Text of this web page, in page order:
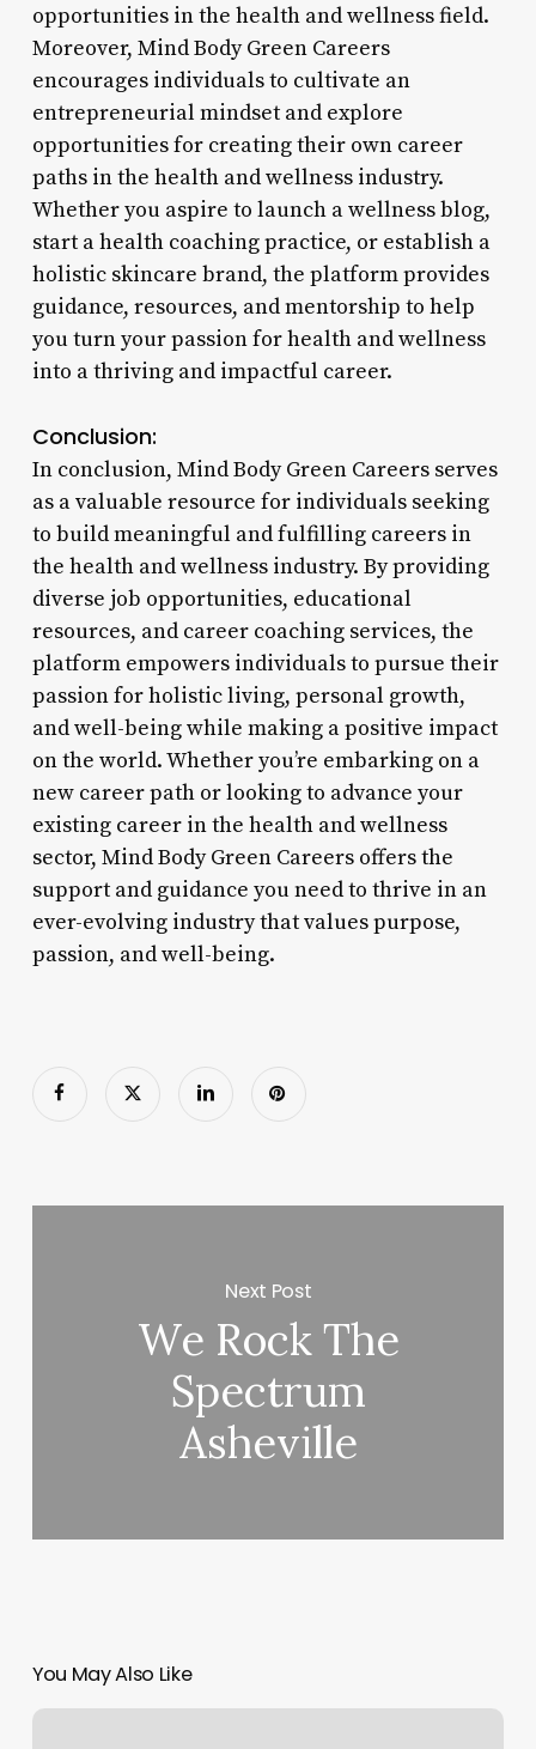
opportunities in the health and wellness field.
Moreover, Mind Body Green Careers
encourages individuals to cultivate an
entrepreneurial mindset and explore
opportunities for creating their own career
paths in the health and wellness industry.
Whether you aspire to launch a wellness blog,
start a health coaching practice, or establish a
holistic skincare brand, the platform provides
guidance, resources, and mentorship to help
you turn your passion for health and wellness
into a thriving and impactful career.
Conclusion:
In conclusion, Mind Body Green Careers serves
as a valuable resource for individuals seeking
to build meaningful and fulfilling careers in
the health and wellness industry. By providing
diverse job opportunities, educational
resources, and career coaching services, the
platform empowers individuals to pursue their
passion for holistic living, personal growth,
and well-being while making a positive impact
on the world. Whether you’re embarking on a
new career path or looking to advance your
existing career in the health and wellness
sector, Mind Body Green Careers offers the
support and guidance you need to thrive in an
ever-evolving industry that values purpose,
passion, and well-being.
Next Post
We Rock The
Spectrum
Asheville
You May Also Like
Good